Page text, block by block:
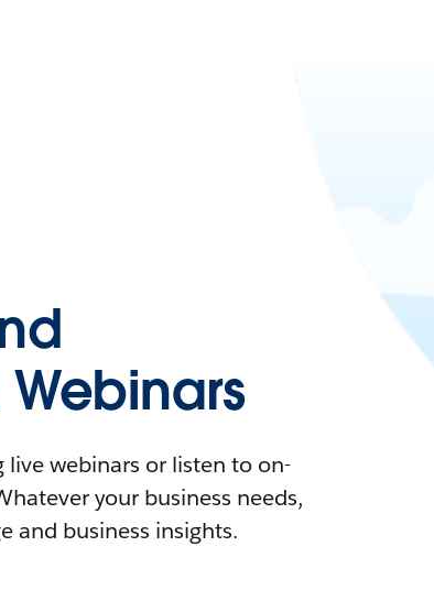
webinars or listen to on-
your business needs,
and business insights.